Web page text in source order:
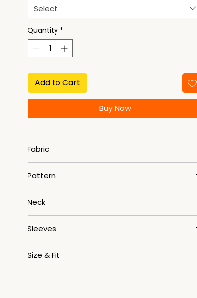
Select
Quantity *
Add to Cart
Buy Now
Fabric
Pattern
Neck
Sleeves
Size & Fit